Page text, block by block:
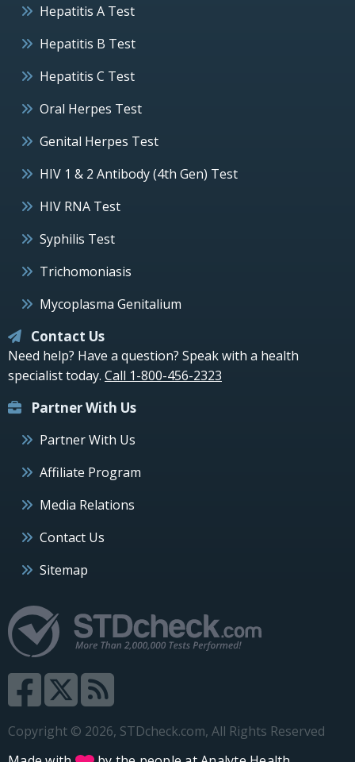
Hepatitis A Test
Hepatitis B Test
Hepatitis C Test
Oral Herpes Test
Genital Herpes Test
HIV 1 & 2 Antibody (4th Gen) Test
HIV RNA Test
Syphilis Test
Trichomoniasis
Mycoplasma Genitalium
Contact Us
Need help? Have a question? Speak with a health
specialist today. Call 1-800-456-2323
Partner With Us
Partner With Us
Affiliate Program
Media Relations
Contact Us
Sitemap
Copyright © 2026, STDcheck.com, All Rights Reserved